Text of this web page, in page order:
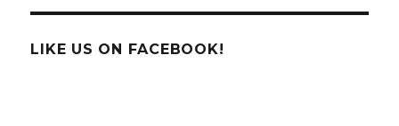
LIKE US ON FACEBOOK!